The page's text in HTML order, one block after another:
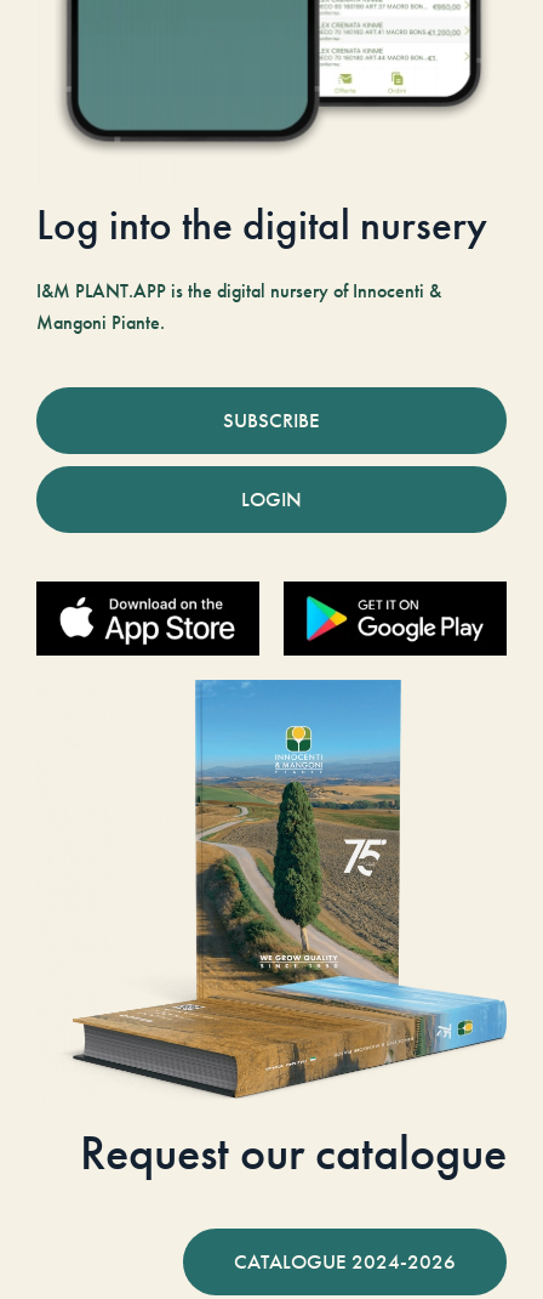
Log into the digital nursery
I&M PLANT.APP is the digital nursery of Innocenti &
Mangoni Piante.
SUBSCRIBE
LOGIN
Request our catalogue
CATALOGUE 2024-2026